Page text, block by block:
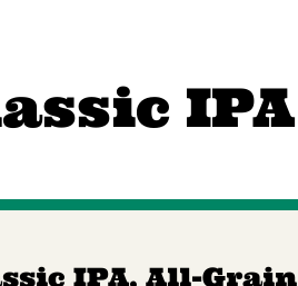
IPA
IPA, All-Grain